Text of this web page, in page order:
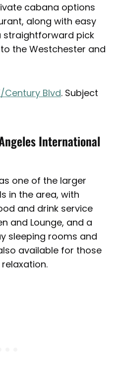
cabana options
along with easy
straightforward pick
the Westchester and
Century Blvd. Subject
International
one of the larger
in the area, with
and drink service
and Lounge, and a
sleeping rooms and
available for those